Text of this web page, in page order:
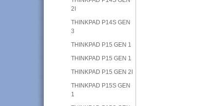
2I
THINKPAD P14S GEN
3
THINKPAD P15 GEN 1
THINKPAD P15 GEN 1
THINKPAD P15 GEN 2I
THINKPAD P15S GEN
1